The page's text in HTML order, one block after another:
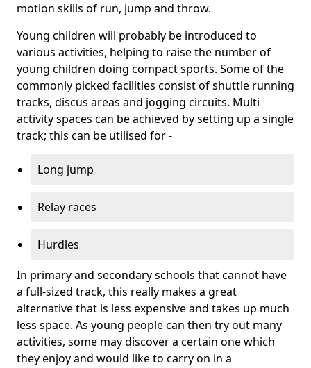
motion skills of run, jump and throw.
Young children will probably be introduced to
various activities, helping to raise the number of
young children doing compact sports. Some of the
commonly picked facilities consist of shuttle running
tracks, discus areas and jogging circuits. Multi
activity spaces can be achieved by setting up a single
track; this can be utilised for -
Long jump
Relay races
Hurdles
In primary and secondary schools that cannot have
a full-sized track, this really makes a great
alternative that is less expensive and takes up much
less space. As young people can then try out many
activities, some may discover a certain one which
they enjoy and would like to carry on in a